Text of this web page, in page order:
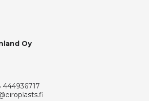
Oy
444936717